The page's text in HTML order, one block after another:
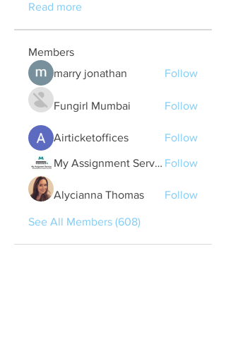
Read more
Members
marry jonathan
Follow
Fungirl Mumbai Follow
Airticketoffices Follow
My Assignment Services CA Follow
Alycianna Thomas Follow
See All Members (608)